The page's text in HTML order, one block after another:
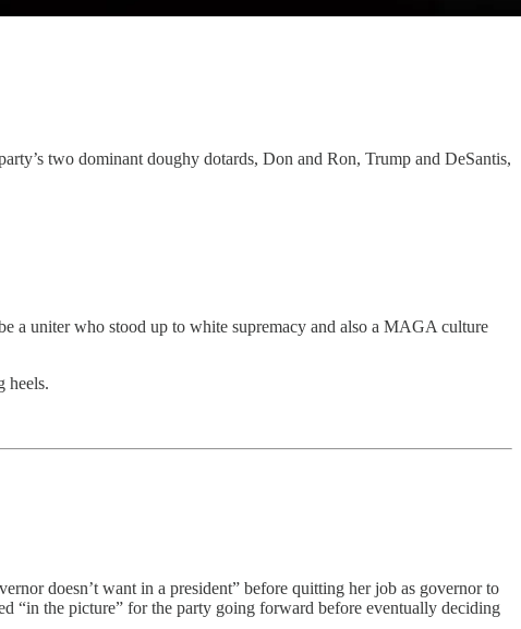
two dominant doughy dotards, Don and Ron, Trump and DeSantis,
a uniter who stood up to white supremacy and also a MAGA culture
heels.
doesn’t want in a president” before quitting her job as governor to
“in the picture” for the party going forward before eventually deciding